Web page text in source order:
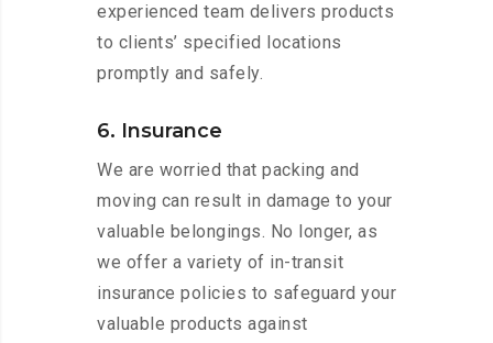
experienced team delivers products
to clients’ specified locations
promptly and safely.
6. Insurance
We are worried that packing and
moving can result in damage to your
valuable belongings. No longer, as
we offer a variety of in-transit
insurance policies to safeguard your
valuable products against